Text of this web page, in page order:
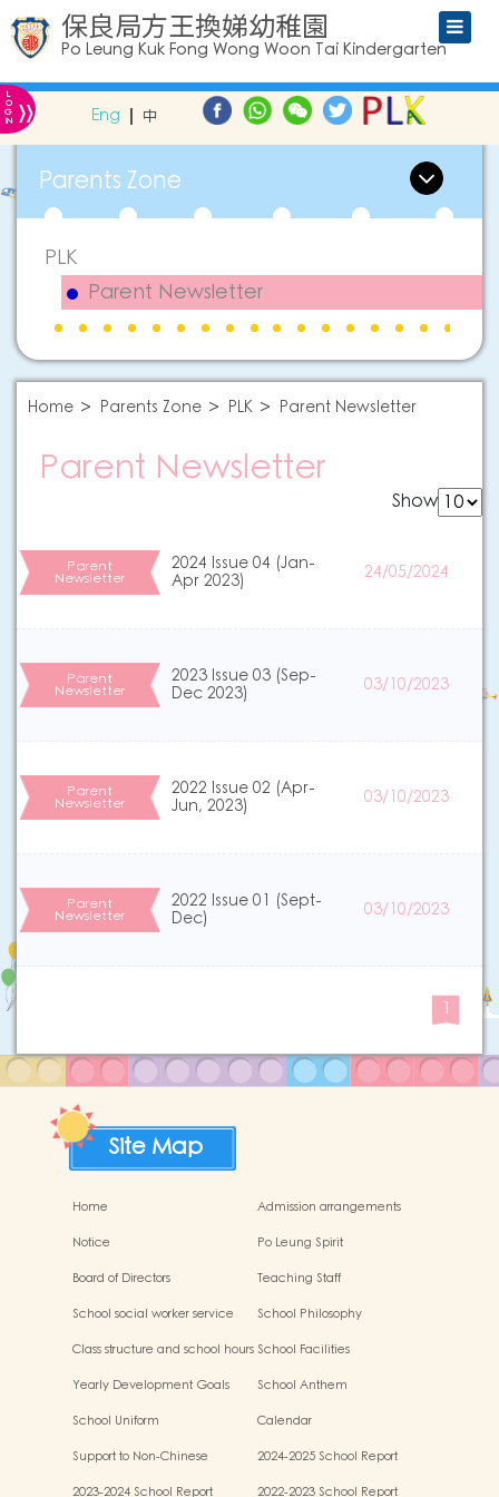
保良局方王換娣幼稚園
Po Leung Kuk Fong Wong Woon Tai Kindergarten
L
O
G
IN » Eng 中
Parents Zone
PLK
Parent Newsletter
Home Parents Zone PLK Parent Newsletter
Parent Newsletter
Show
Parent
Newsletter
2024 Issue 04 (Jan-
Apr 2023)
24/05/2024
Parent
Newsletter
2023 Issue 03 (Sep-
Dec 2023)
03/10/2023
Parent
Newsletter
2022 Issue 02 (Apr-
Jun, 2023)
03/10/2023
Parent
Newsletter
2022 Issue 01 (Sept-
Dec)
03/10/2023
1
Site Map
Home
Admission arrangements
Notice
Po Leung Spirit
Board of Directors
Teaching Staff
School social worker service
School Philosophy
Class structure and school hoursSchool Facilities
Yearly Development Goals
School Anthem
School Uniform
Calendar
Support to Non-Chinese
2024-2025 School Report
2023-2024 School Report
2022-2023 School Report